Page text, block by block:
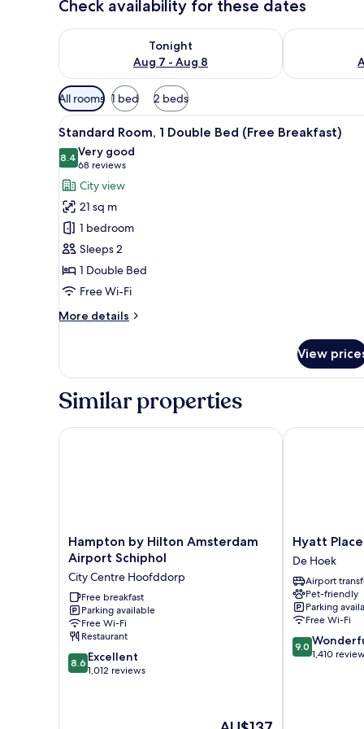
Check availability for these dates
Tonight
Aug 7 - Aug 8
Check availability for tonight Aug 7 - Aug 8Check
Available
filters
for
rooms
All rooms 1 bed 2 beds
View
all
photos
for
Standard
Room,
Double
Bed
(Free
Breakfast)
A hotel room with a large
9
Standard Room, 1 Double Bed (Free Breakfast)
8.48.4 out of 10
Very good
68 reviews
(68
reviews)
City view
21 sq m
1 bedroom
Sleeps 2
1 Double Bed
Free Wi-Fi
More details
More
Room,
Double
(Free
View
Similar properties
Hampton
by
Hilton
Amsterdam
Airport
Schiphol
City
Centre
Hoofddorp
Hampton by Hilton Amsterdam
Airport Schiphol
City Centre Hoofddorp
Free breakfast
Parking available
Free Wi-Fi
Restaurant
8.6
out
8.6 Excellent
1,012 reviews
The
Hampton by Hilton Amsterdam Airport Schiphol
Hyatt
Place
Amsterdam
Airport
De
Hoek
Hyatt
De Hoek
Airport
Pet-friendly
Parking
Free Wi-Fi
9.0
out
9.0
1,410
Hyatt Place